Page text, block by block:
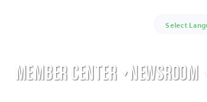
Select
NEWSROOM
MEMBER CENTER ▼